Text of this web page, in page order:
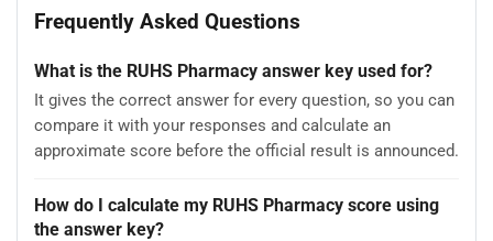
Frequently Asked Questions
What is the RUHS Pharmacy answer key used for?
It gives the correct answer for every question, so you can
compare it with your responses and calculate an
approximate score before the official result is announced.
How do I calculate my RUHS Pharmacy score using
the answer key?